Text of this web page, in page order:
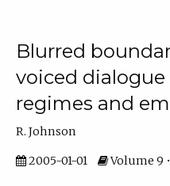
Blurred
voiced
regimes and
R. Johnson
2005-01-01 Volume 9